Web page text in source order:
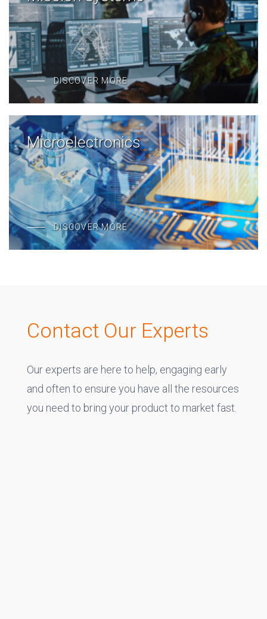
DISCOVER MORE
Microelectronics
DISCOVER MORE
Contact Our Experts
Our experts are here to help, engaging early
and often to ensure you have all the resources
you need to bring your product to market fast.